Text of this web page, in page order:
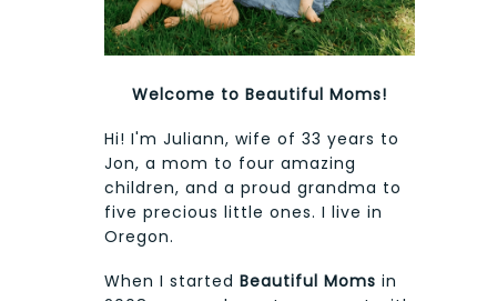
Welcome to Beautiful Moms!
Hi! I'm Juliann, wife of 33 years to
Jon, a mom to four amazing
children, and a proud grandma to
five precious little ones. I live in
Oregon.
When I started Beautiful Moms in